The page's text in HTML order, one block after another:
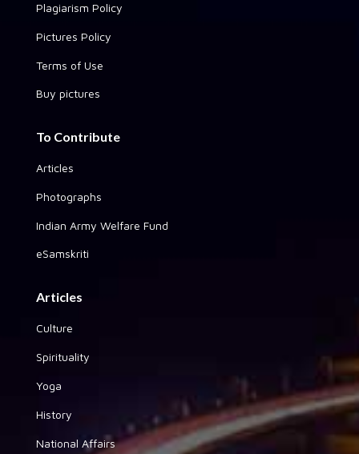
Plagiarism Policy
Pictures Policy
Terms of Use
Buy pictures
To Contribute
Articles
Photographs
Indian Army Welfare Fund
eSamskriti
Articles
Culture
Spirituality
Yoga
History
National Affairs